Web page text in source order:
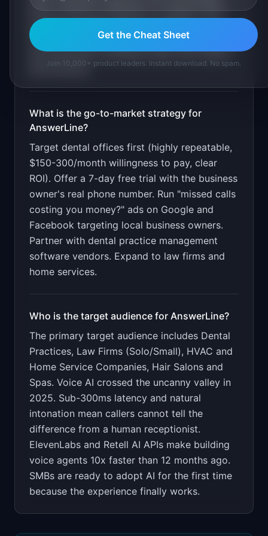
base. Calendar integration for appointment
booking (Google Calendar, Calendly). Call
transfer rules for urgent calls. Dashboard with
call transcripts, bookings made, and missed-
call recovery
What is the go-to-market strategy for
AnswerLine?
Target dental offices first (highly repeatable,
$150-300/month willingness to pay, clear
ROI). Offer a 7-day free trial with the business
owner's real phone number. Run "missed calls
costing you money?" ads on Google and
Facebook targeting local business owners.
Partner with dental practice management
software vendors. Expand to law firms and
home services.
Who is the target audience for AnswerLine?
The primary target audience includes Dental
Practices, Law Firms (Solo/Small), HVAC and
Home Service Companies, Hair Salons and
Spas. Voice AI crossed the uncanny valley in
2025. Sub-300ms latency and natural
intonation mean callers cannot tell the
difference from a human receptionist.
ElevenLabs and Retell AI APIs make building
voice agents 10x faster than 12 months ago.
SMBs are ready to adopt AI for the first time
because the experience finally works.
Get the Cheat Sheet
Join 10,000+ product leaders. Instant download. No spam.